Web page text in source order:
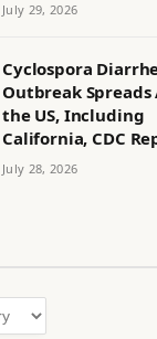
July 29, 2026
Cyclospora
Outbreak Spreads
the US, Including
California, CDC
July 28, 2026